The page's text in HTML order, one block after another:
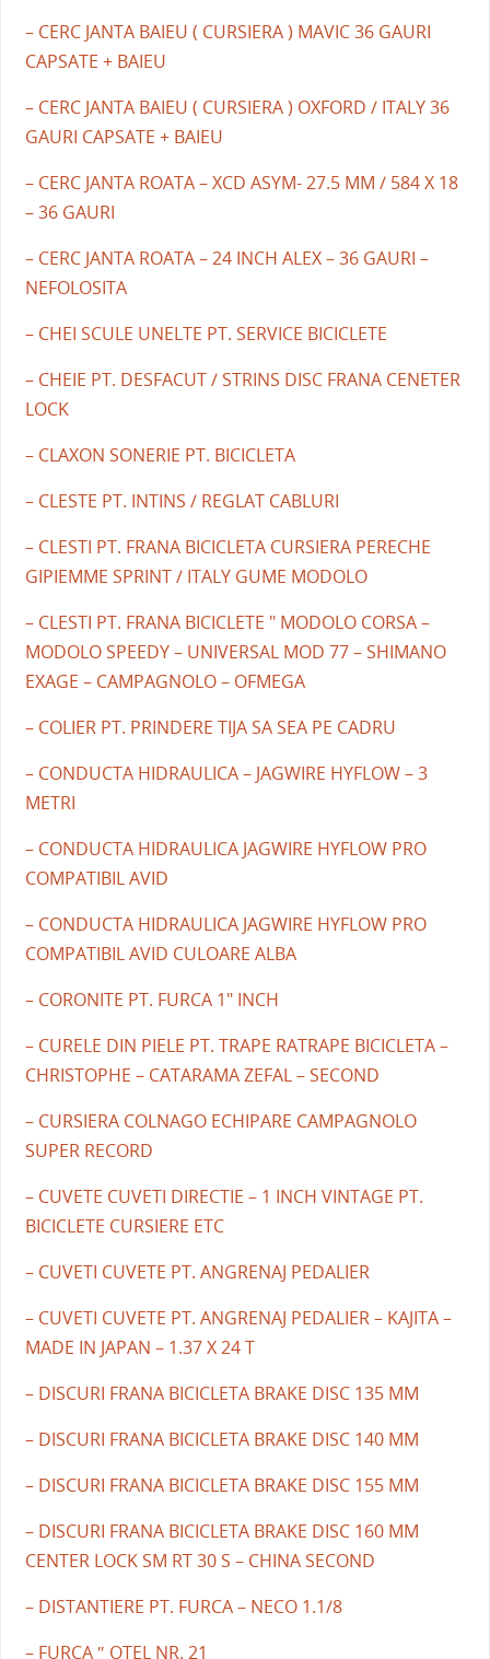
– CERC JANTA BAIEU ( CURSIERA ) MAVIC 36 GAURI
CAPSATE + BAIEU
– CERC JANTA BAIEU ( CURSIERA ) OXFORD / ITALY 36
GAURI CAPSATE + BAIEU
– CERC JANTA ROATA – XCD ASYM- 27.5 MM / 584 X 18
– 36 GAURI
– CERC JANTA ROATA – 24 INCH ALEX – 36 GAURI –
NEFOLOSITA
– CHEI SCULE UNELTE PT. SERVICE BICICLETE
– CHEIE PT. DESFACUT / STRINS DISC FRANA CENETER
LOCK
– CLAXON SONERIE PT. BICICLETA
– CLESTE PT. INTINS / REGLAT CABLURI
– CLESTI PT. FRANA BICICLETA CURSIERA PERECHE
GIPIEMME SPRINT / ITALY GUME MODOLO
– CLESTI PT. FRANA BICICLETE " MODOLO CORSA –
MODOLO SPEEDY – UNIVERSAL MOD 77 – SHIMANO
EXAGE – CAMPAGNOLO – OFMEGA
– COLIER PT. PRINDERE TIJA SA SEA PE CADRU
– CONDUCTA HIDRAULICA – JAGWIRE HYFLOW – 3
METRI
– CONDUCTA HIDRAULICA JAGWIRE HYFLOW PRO
COMPATIBIL AVID
– CONDUCTA HIDRAULICA JAGWIRE HYFLOW PRO
COMPATIBIL AVID CULOARE ALBA
– CORONITE PT. FURCA 1" INCH
– CURELE DIN PIELE PT. TRAPE RATRAPE BICICLETA –
CHRISTOPHE – CATARAMA ZEFAL – SECOND
– CURSIERA COLNAGO ECHIPARE CAMPAGNOLO
SUPER RECORD
– CUVETE CUVETI DIRECTIE – 1 INCH VINTAGE PT.
BICICLETE CURSIERE ETC
– CUVETI CUVETE PT. ANGRENAJ PEDALIER
– CUVETI CUVETE PT. ANGRENAJ PEDALIER – KAJITA –
MADE IN JAPAN – 1.37 X 24 T
– DISCURI FRANA BICICLETA BRAKE DISC 135 MM
– DISCURI FRANA BICICLETA BRAKE DISC 140 MM
– DISCURI FRANA BICICLETA BRAKE DISC 155 MM
– DISCURI FRANA BICICLETA BRAKE DISC 160 MM
CENTER LOCK SM RT 30 S – CHINA SECOND
– DISTANTIERE PT. FURCA – NECO 1.1/8
– FURCA ″ OTEL NR. 21